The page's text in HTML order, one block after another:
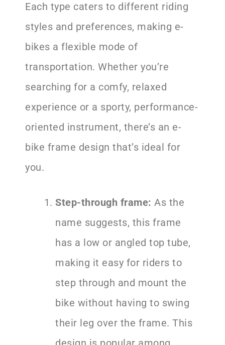
Each type caters to different riding
styles and preferences, making e-
bikes a flexible mode of
transportation. Whether you’re
searching for a comfy, relaxed
experience or a sporty, performance-
oriented instrument, there’s an e-
bike frame design that’s ideal for
you.
Step-through frame: As the
name suggests, this frame
has a low or angled top tube,
making it easy for riders to
step through and mount the
bike without having to swing
their leg over the frame. This